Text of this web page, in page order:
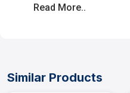
Read More..
Similar Products